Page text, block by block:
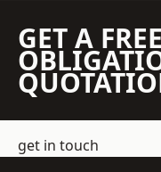
GET A
get in touch